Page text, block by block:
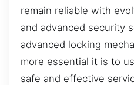
remain reliable with
and advanced security
advanced locking
more essential it is to
safe and effective